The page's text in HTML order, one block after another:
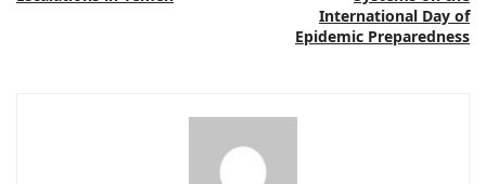
International Day of
Epidemic Preparedness